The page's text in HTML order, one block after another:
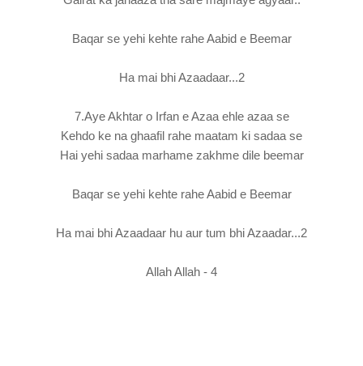
Baqar se yehi kehte rahe Aabid e Beemar
Ha mai bhi Azaadaar...2
7.Aye Akhtar o Irfan e Azaa ehle azaa se
Kehdo ke na ghaafil rahe maatam ki sadaa se
Hai yehi sadaa marhame zakhme dile beemar
Baqar se yehi kehte rahe Aabid e Beemar
Ha mai bhi Azaadaar hu aur tum bhi Azaadar...2
Allah Allah - 4